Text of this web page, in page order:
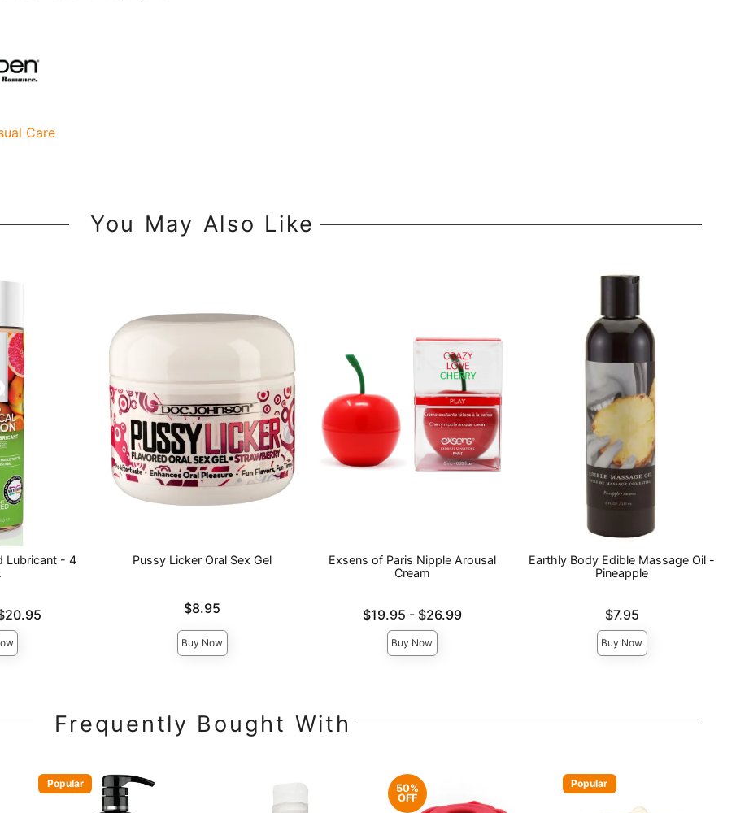
Care
You May Also Like
Lubricant - 4
is
Pussy Licker Oral Sex Gel
$8.95
Buy Now
Exsens of Paris Nipple Arousal
Cream
Lowest price is
$19.95 -
Highest price is
$26.99
Buy Now
Earthly Body Edible Massage Oil -
Pineapple
$7.95
Buy Now
Frequently Bought With
Popular
50%
OFF
Popular